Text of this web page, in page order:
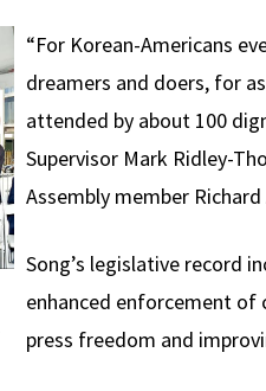
“For Korean-Americans
dreamers and doers, for
attended by about 100
Supervisor Mark Ridley-
Assembly member
Song’s legislative record
enhanced enforcement
press freedom and